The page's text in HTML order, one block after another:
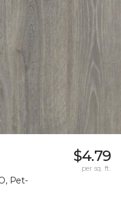
Pet-
$4.79
per sq. ft.